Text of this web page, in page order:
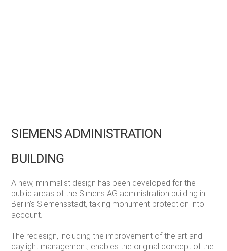
SIEMENS ADMINISTRATION
BUILDING
A new, minimalist design has been developed for the
public areas of the Simens AG administration building in
Berlin’s Siemensstadt, taking monument protection into
account.
The redesign, including the improvement of the art and
daylight management, enables the original concept of the